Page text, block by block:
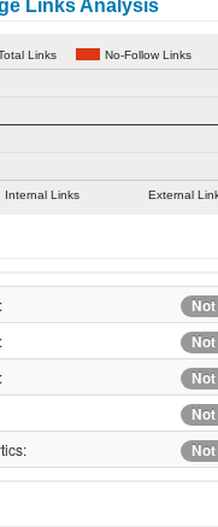
Links Analysis
Links No-Follow Links
Internal Links External